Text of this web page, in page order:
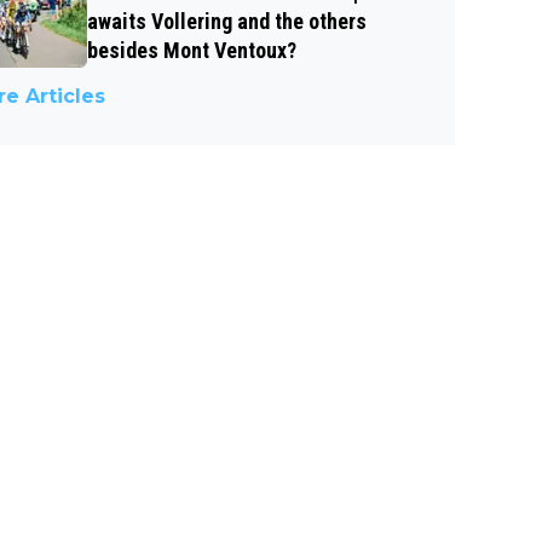
awaits Vollering and the others
besides Mont Ventoux?
Articles